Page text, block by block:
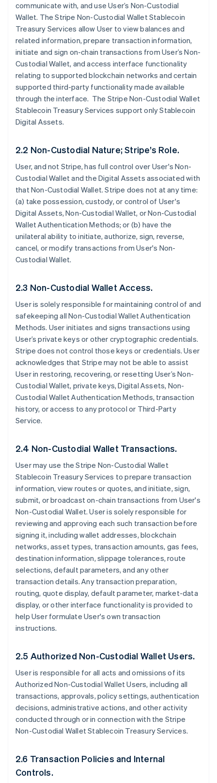
communicate with, and use User’s Non-Custodial
Wallet. The Stripe Non-Custodial Wallet Stablecoin
Treasury Services allow User to view balances and
related information, prepare transaction information,
initiate and sign on-chain transactions from User’s Non-
Custodial Wallet, and access interface functionality
relating to supported blockchain networks and certain
supported third-party functionality made available
through the interface. The Stripe Non-Custodial Wallet
Stablecoin Treasury Services support only Stablecoin
Digital Assets.
2.2 Non-Custodial Nature; Stripe’s Role.
User, and not Stripe, has full control over User's Non-
Custodial Wallet and the Digital Assets associated with
that Non-Custodial Wallet. Stripe does not at any time:
(a) take possession, custody, or control of User's
Digital Assets, Non-Custodial Wallet, or Non-Custodial
Wallet Authentication Methods; or (b) have the
unilateral ability to initiate, authorize, sign, reverse,
cancel, or modify transactions from User's Non-
Custodial Wallet.
2.3 Non-Custodial Wallet Access.
User is solely responsible for maintaining control of and
safekeeping all Non-Custodial Wallet Authentication
Methods. User initiates and signs transactions using
User’s private keys or other cryptographic credentials.
Stripe does not control those keys or credentials. User
acknowledges that Stripe may not be able to assist
User in restoring, recovering, or resetting User’s Non-
Custodial Wallet, private keys, Digital Assets, Non-
Custodial Wallet Authentication Methods, transaction
history, or access to any protocol or Third-Party
Service.
2.4 Non-Custodial Wallet Transactions.
User may use the Stripe Non-Custodial Wallet
Stablecoin Treasury Services to prepare transaction
information, view routes or quotes, and initiate, sign,
submit, or broadcast on-chain transactions from User's
Non-Custodial Wallet. User is solely responsible for
reviewing and approving each such transaction before
signing it, including wallet addresses, blockchain
networks, asset types, transaction amounts, gas fees,
destination information, slippage tolerances, route
selections, default parameters, and any other
transaction details. Any transaction preparation,
routing, quote display, default parameter, market-data
display, or other interface functionality is provided to
help User formulate User's own transaction
instructions.
2.5 Authorized Non-Custodial Wallet Users.
User is responsible for all acts and omissions of its
Authorized Non-Custodial Wallet Users, including all
transactions, approvals, policy settings, authentication
decisions, administrative actions, and other activity
conducted through or in connection with the Stripe
Non-Custodial Wallet Stablecoin Treasury Services.
2.6 Transaction Policies and Internal
Controls.